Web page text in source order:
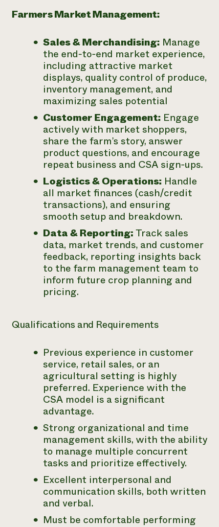
Farmers Market Management:
Sales & Merchandising: Manage
the end-to-end market experience,
including attractive market
displays, quality control of produce,
inventory management, and
maximizing sales potential
Customer Engagement: Engage
actively with market shoppers,
share the farm’s story, answer
product questions, and encourage
repeat business and CSA sign-ups.
Logistics & Operations: Handle
all market finances (cash/credit
transactions), and ensuring
smooth setup and breakdown.
Data & Reporting: Track sales
data, market trends, and customer
feedback, reporting insights back
to the farm management team to
inform future crop planning and
pricing.
Qualifications and Requirements
Previous experience in customer
service, retail sales, or an
agricultural setting is highly
preferred. Experience with the
CSA model is a significant
advantage.
Strong organizational and time
management skills, with the ability
to manage multiple concurrent
tasks and prioritize effectively.
Excellent interpersonal and
communication skills, both written
and verbal.
Must be comfortable performing